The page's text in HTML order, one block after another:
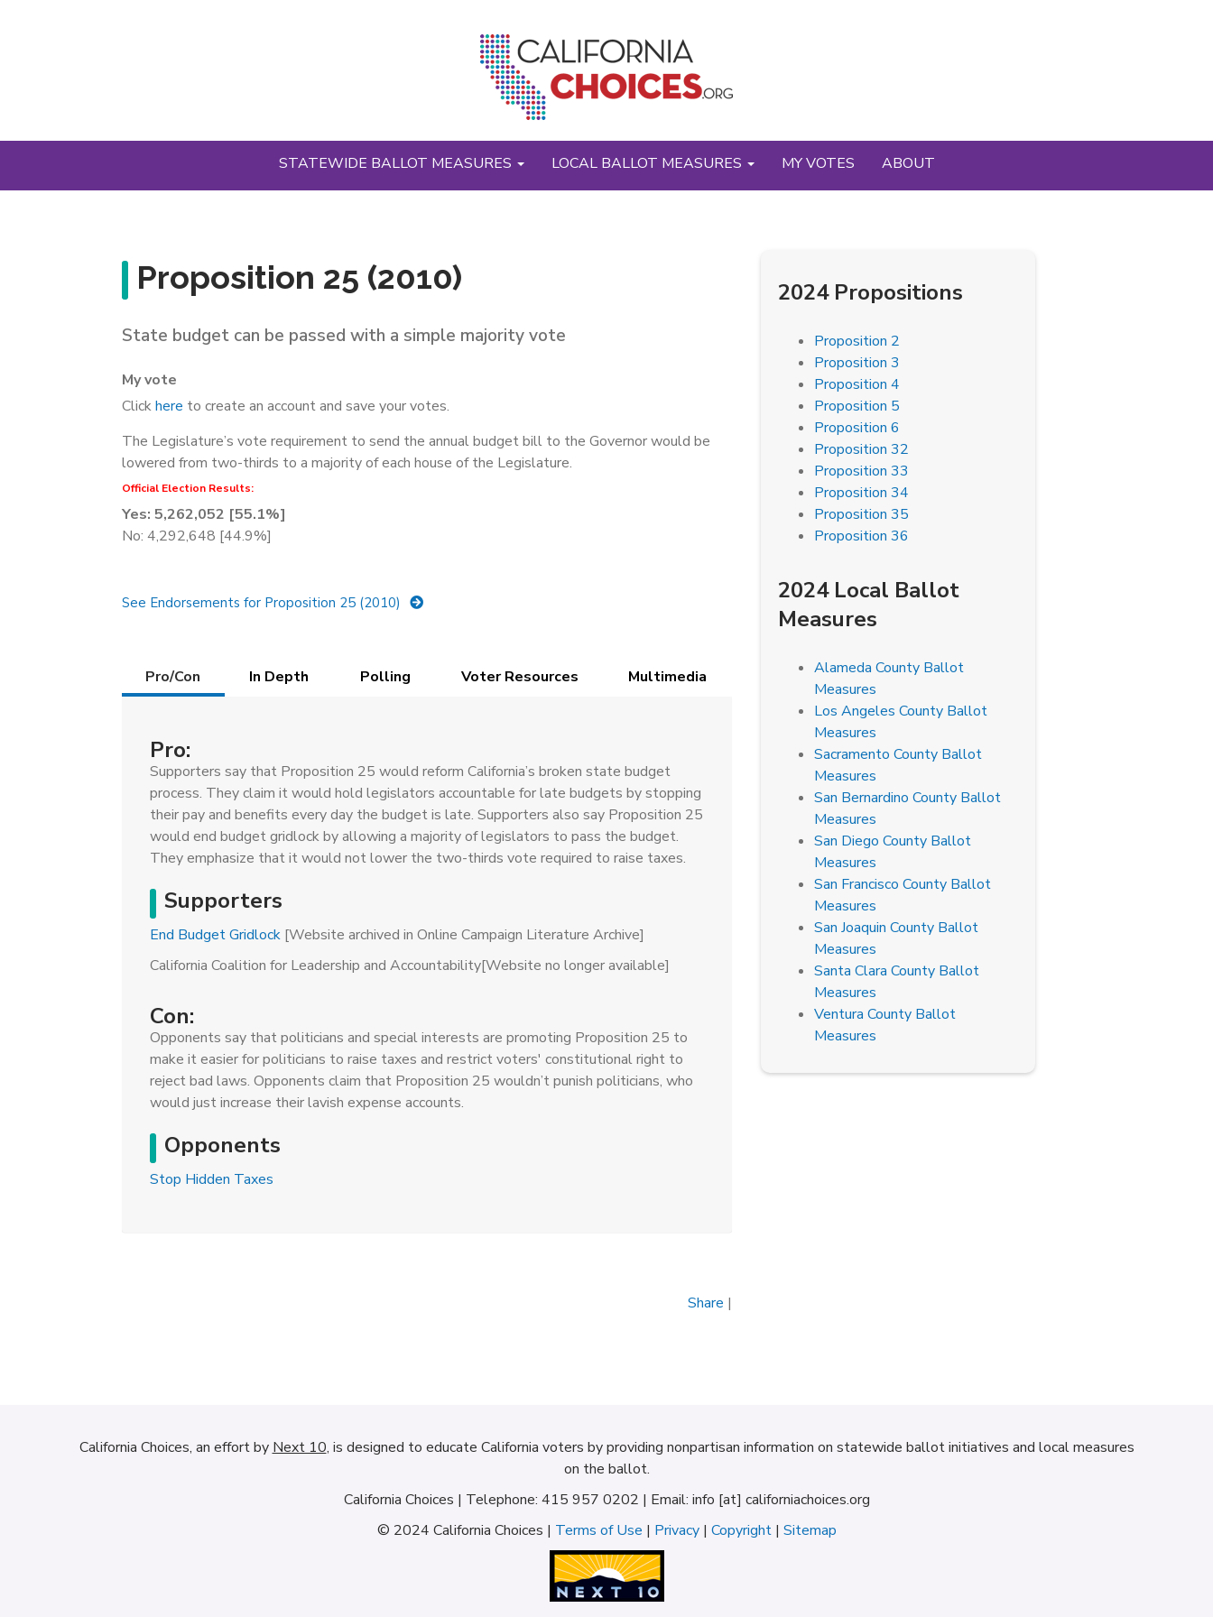
STATEWIDE BALLOT MEASURES LOCAL BALLOT MEASURES MY VOTES ABOUT
Proposition 25 (2010)
State budget can be passed with a simple majority vote
My vote
Clickhere to create an account and save your votes.
The Legislature’s vote requirement to send the annual budget bill to the Governor would be
lowered from two-thirds to a majority of each house of the Legislature.
Official Election Results:
Yes: 5,262,052 [55.1%]
No: 4,292,648 [44.9%]
See Endorsements for Proposition 25 (2010)
Details
Pro/Con
(active
In Depth Polling Voter Resources Multimedia
Pro:
Supporters say that Proposition 25 would reform California’s broken state budget
process. They claim it would hold legislators accountable for late budgets by stopping
their pay and benefits every day the budget is late. Supporters also say Proposition 25
would end budget gridlock by allowing a majority of legislators to pass the budget.
They emphasize that it would not lower the two-thirds vote required to raise taxes.
Supporters
End Budget Gridlock [Website archived in Online Campaign Literature Archive]
California Coalition for Leadership and Accountability[Website no longer available]
Con:
Opponents say that politicians and special interests are promoting Proposition 25 to
make it easier for politicians to raise taxes and restrict voters' constitutional right to
reject bad laws. Opponents claim that Proposition 25 wouldn’t punish politicians, who
would just increase their lavish expense accounts.
Opponents
Stop Hidden Taxes
Share |
2024 Propositions
Proposition 2
Proposition 3
Proposition 4
Proposition 5
Proposition 6
Proposition 32
Proposition 33
Proposition 34
Proposition 35
Proposition 36
2024 Local Ballot
Measures
Alameda County Ballot
Measures
Los Angeles County Ballot
Measures
Sacramento County Ballot
Measures
San Bernardino County Ballot
Measures
San Diego County Ballot
Measures
San Francisco County Ballot
Measures
San Joaquin County Ballot
Measures
Santa Clara County Ballot
Measures
Ventura County Ballot
Measures
California Choices, an effort by Next 10, is designed to educate California voters by providing nonpartisan information on statewide ballot initiatives and local measures
on the ballot.
California Choices | Telephone: 415 957 0202 | Email: info [at] californiachoices.org
© 2024 California Choices | Terms of Use | Privacy| Copyright| Sitemap